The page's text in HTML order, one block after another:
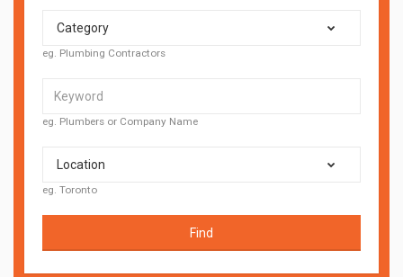
Category
eg. Plumbing Contractors
eg. Plumbers or Company Name
Location
eg. Toronto
Find